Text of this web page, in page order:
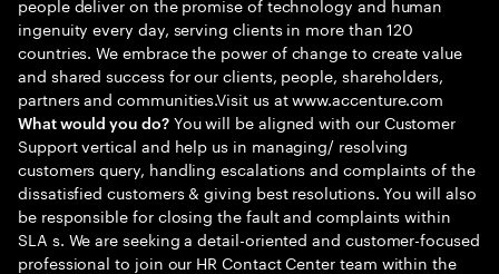
ingenuity every day, serving clients in more than 120
countries. We embrace the power of change to create value
and shared success for our clients, people, shareholders,
partners and communities.Visit us at www.accenture.com
What would you do?You will be aligned with our Customer
Support vertical and help us in managing/ resolving
customers query, handling escalations and complaints of the
dissatisfied customers & giving best resolutions. You will also
be responsible for closing the fault and complaints within
SLA s. We are seeking a detail-oriented and customer-focused
professional to join our HR Contact Center team within the